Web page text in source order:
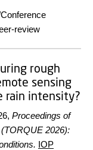
review
rough
sensing
rain intensity?
, Proceedings of
2026):
IOP